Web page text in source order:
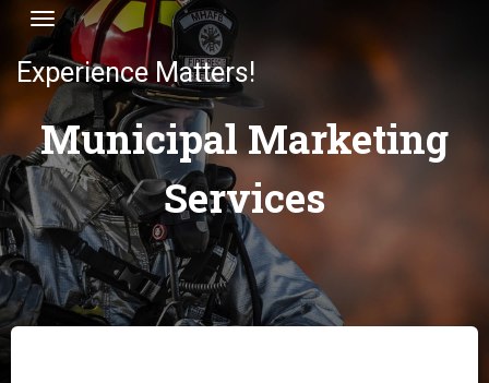
Toggle navigation
Experience Matters!
Municipal Marketing
Services